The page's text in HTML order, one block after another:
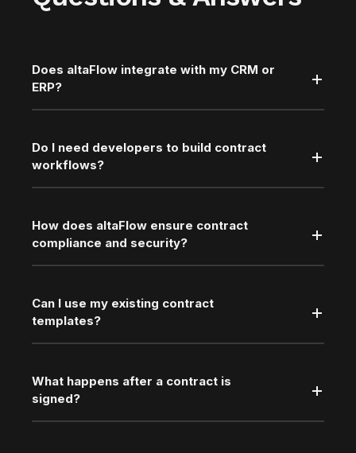
Does altaFlow integrate with my CRM or
ERP?
Do I need developers to build contract
workflows?
How does altaFlow ensure contract
compliance and security?
Can I use my existing contract
templates?
What happens after a contract is
signed?